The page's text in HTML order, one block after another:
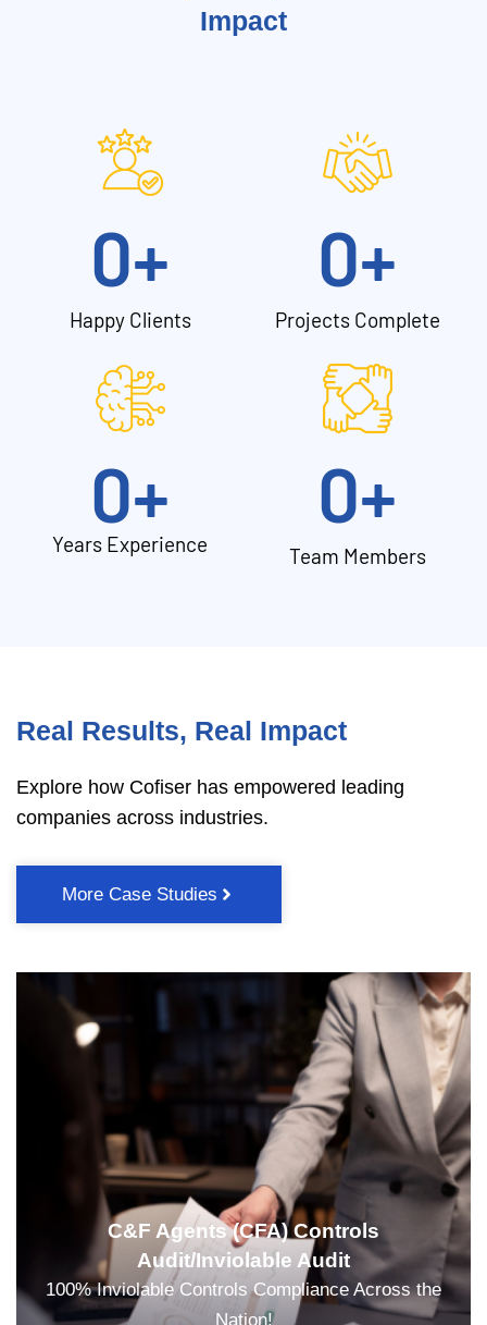
Impact
Happy Clients
0+
Projects Complete
0+
Years Experience
0+
Team Members
0+
Real Results, Real Impact
Explore how Cofiser has empowered leading
companies across industries.
More Case Studies
C&F Agents (CFA) Controls
Audit/Inviolable Audit
100% Inviolable Controls Compliance Across the
Nation!